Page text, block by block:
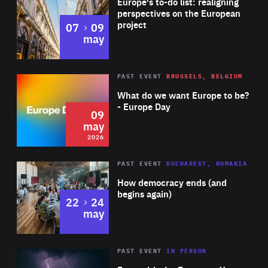
2013, was awarded the Golden Cross of the Stage, the
highest Lithuanian theatre award. Her most recent show,
‘Dior in Moscow’, was presented at the International
perspectives on the European
project
07 to
09
may
2026 Area
of
Expertise
What do we want Europe to be?
- Europe Day
PAST EVENT BRUSSELS, BELGIUM
09
may
2026
Area
Expertise
How democracy ends (and
begins again)
PAST EVENT BUCHAREST, ROMANIA
22 to
24
may
Area
PAST EVENTIN PERSON